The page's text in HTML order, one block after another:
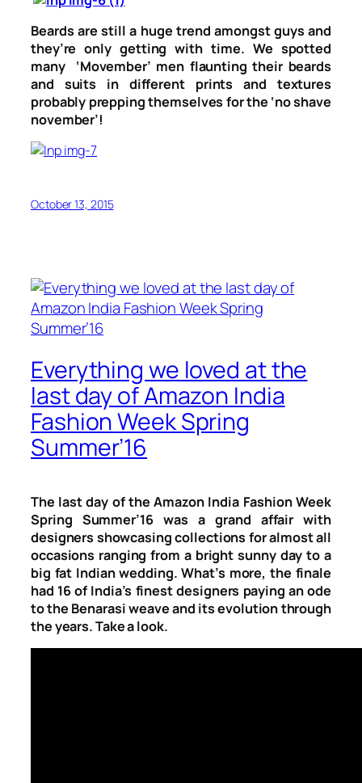
Beards are still a huge trend amongst guys and
they’re only getting with time. We spotted
many ‘Movember’ men flaunting their beards
and suits in different prints and textures
probably prepping themselves for the ‘no shave
november’!
October 13, 2015
Everything we loved at the
last day of Amazon India
Fashion Week Spring
Summer’16
The last day of the Amazon India Fashion Week
Spring Summer’16 was a grand affair with
designers showcasing collections for almost all
occasions ranging from a bright sunny day to a
big fat Indian wedding. What’s more, the finale
had 16 of India’s finest designers paying an ode
to the Benarasi weave and its evolution through
the years. Take a look.